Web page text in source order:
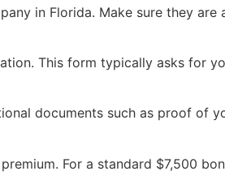
in Florida. Make sure they are
This form typically asks for
documents such as proof of
For a standard $7,500